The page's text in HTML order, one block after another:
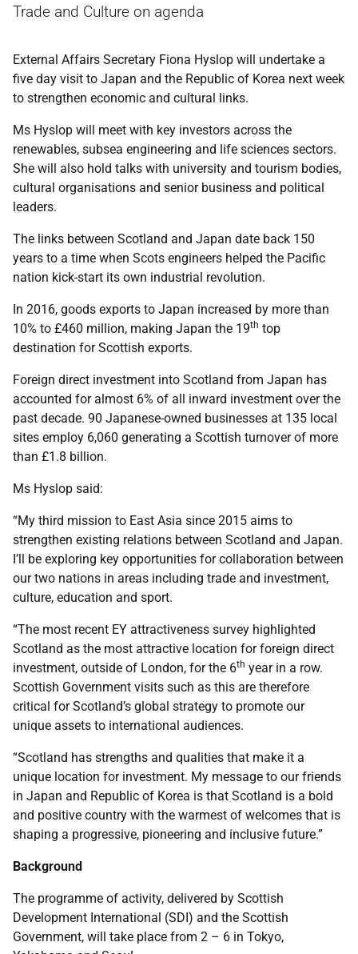
Trade and Culture on agenda
External Affairs Secretary Fiona Hyslop will undertake a
five day visit to Japan and the Republic of Korea next week
to strengthen economic and cultural links.
Ms Hyslop will meet with key investors across the
renewables, subsea engineering and life sciences sectors.
She will also hold talks with university and tourism bodies,
cultural organisations and senior business and political
leaders.
The links between Scotland and Japan date back 150
years to a time when Scots engineers helped the Pacific
nation kick-start its own industrial revolution.
In 2016, goods exports to Japan increased by more than
10% to £460 million, making Japan the 19th top
destination for Scottish exports.
Foreign direct investment into Scotland from Japan has
accounted for almost 6% of all inward investment over the
past decade. 90 Japanese-owned businesses at 135 local
sites employ 6,060 generating a Scottish turnover of more
than £1.8 billion.
Ms Hyslop said:
“My third mission to East Asia since 2015 aims to
strengthen existing relations between Scotland and Japan.
I’ll be exploring key opportunities for collaboration between
our two nations in areas including trade and investment,
culture, education and sport.
“The most recent EY attractiveness survey highlighted
Scotland as the most attractive location for foreign direct
investment, outside of London, for the 6th year in a row.
Scottish Government visits such as this are therefore
critical for Scotland’s global strategy to promote our
unique assets to international audiences.
“Scotland has strengths and qualities that make it a
unique location for investment. My message to our friends
in Japan and Republic of Korea is that Scotland is a bold
and positive country with the warmest of welcomes that is
shaping a progressive, pioneering and inclusive future.”
Background
The programme of activity, delivered by Scottish
Development International (SDI) and the Scottish
Government, will take place from 2 – 6 in Tokyo,